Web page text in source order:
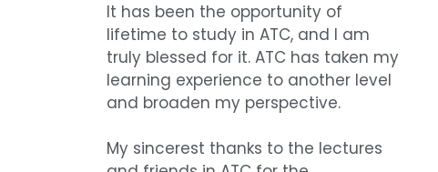
It has been the opportunity of
lifetime to study in ATC, and I am
truly blessed for it. ATC has taken my
learning experience to another level
and broaden my perspective.
My sincerest thanks to the lectures